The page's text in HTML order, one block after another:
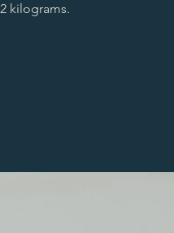
kilograms.